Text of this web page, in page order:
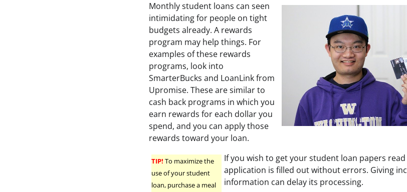
Monthly student loans can seen
intimidating for people on tight
budgets already. A rewards
program may help things. For
examples of these rewards
programs, look into
SmarterBucks and LoanLink from
Upromise. These are similar to
cash back programs in which you
earn rewards for each dollar you
spend, and you can apply those
rewards toward your loan.
TIP! To maximize the
use of your student
loan, purchase a meal
If you wish to get your student loan papers
application is filled out without errors. Giving
information can delay its processing.